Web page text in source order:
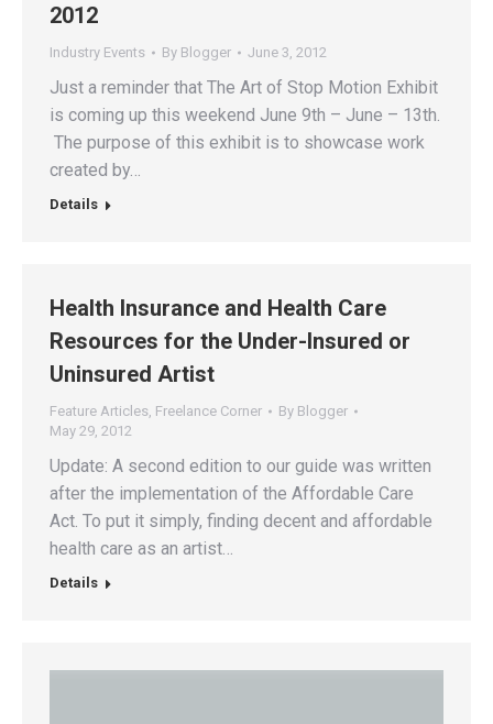
2012
Industry Events By Blogger June 3, 2012
Just a reminder that The Art of Stop Motion Exhibit
is coming up this weekend June 9th – June – 13th.
The purpose of this exhibit is to showcase work
created by…
Details
Health Insurance and Health Care
Resources for the Under-Insured or
Uninsured Artist
Feature Articles Freelance Corner By Blogger
May 29, 2012
Update: A second edition to our guide was written
after the implementation of the Affordable Care
Act. To put it simply, finding decent and affordable
health care as an artist…
Details